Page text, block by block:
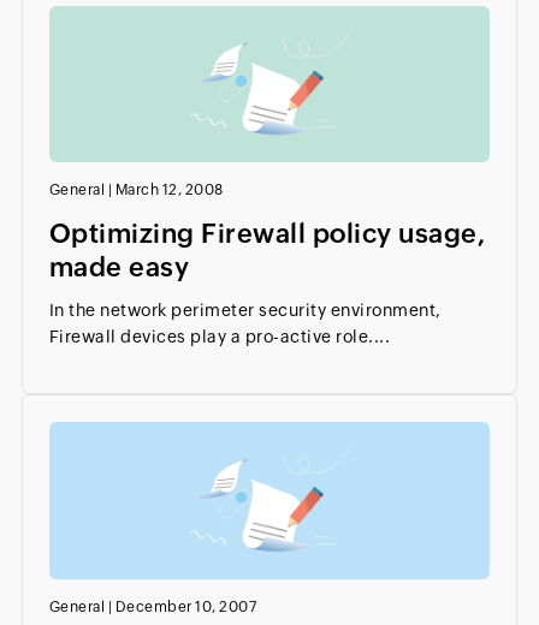
General March 12, 2008
Optimizing Firewall policy usage,
made easy
In the network perimeter security environment,
Firewall devices play a pro-active role....
General December 10, 2007